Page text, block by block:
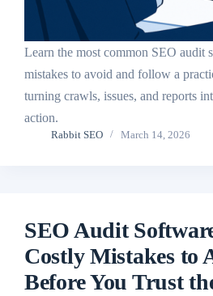
Learn the most common SEO audit
mistakes to avoid and follow a
turning crawls, issues, and reports
action.
Rabbit SEO March 14, 2026
SEO Audit
Costly Mistakes to
Before You Trust